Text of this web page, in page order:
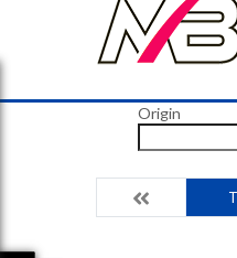
Origin